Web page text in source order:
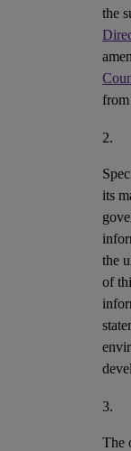
the
2.
its
the
of
3.
The